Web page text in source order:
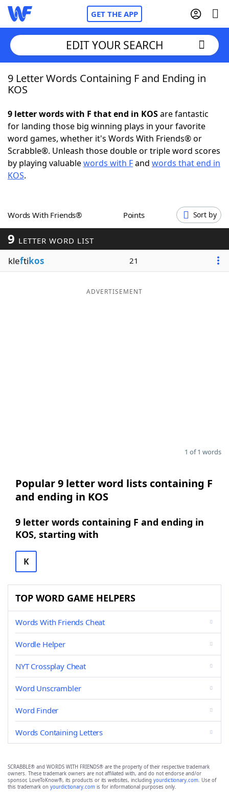
GET THE APP
Home
NYT Crossplay Cheat
ScrabbleHelpers
Word GamesHelpers
Word ListMaker
Blog
EDIT YOUR SEARCH
9 Letter Words Containing F and Ending in
KOS
9 letter words with F that end in KOSare fantastic
for landing those big winning plays in your favorite
word games, whether it's Words With Friends® or
Scrabble®. Unleash those double or triple word scores
by playing valuablewords with Fand words that end in
KOS.
Words With Friends® Points Sort by
9 LETTER WORD LIST
kleftikos 21
ADVERTISEMENT
1 of 1 words
Popular 9 letter word lists containing F
and ending in KOS
9 letter words containing F and ending in
KOS, starting with
K
TOP WORD GAME HELPERS
Words With Friends Cheat
Wordle Helper
NYT Crossplay Cheat
Word Unscrambler
Word Finder
Words Containing Letters
SCRABBLE® and WORDS WITH FRIENDS® are the property of their respective trademark
owners. These trademark owners are not affiliated with, and do not endorse and/or
sponsor, LoveToKnow®, its products or its websites, including yourdictionary.com. Use of
this trademark on yourdictionary.com is for informational purposes only.